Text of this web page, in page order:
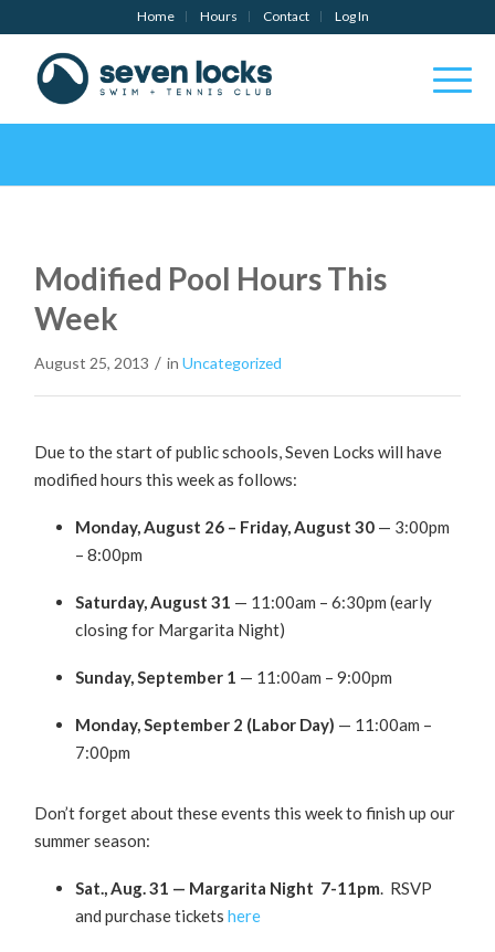
Home Hours Contact Log In
Modified Pool Hours This
Week
August 25, 2013 / inUncategorized
Due to the start of public schools, Seven Locks will have
modified hours this week as follows:
Monday, August 26 – Friday, August 30 — 3:00pm
– 8:00pm
Saturday, August 31 — 11:00am – 6:30pm (early
closing for Margarita Night)
Sunday, September 1 — 11:00am – 9:00pm
Monday, September 2 (Labor Day) — 11:00am –
7:00pm
Don’t forget about these events this week to finish up our
summer season:
Sat., Aug. 31 — Margarita Night 7-11pm. RSVP
and purchase ticketshere